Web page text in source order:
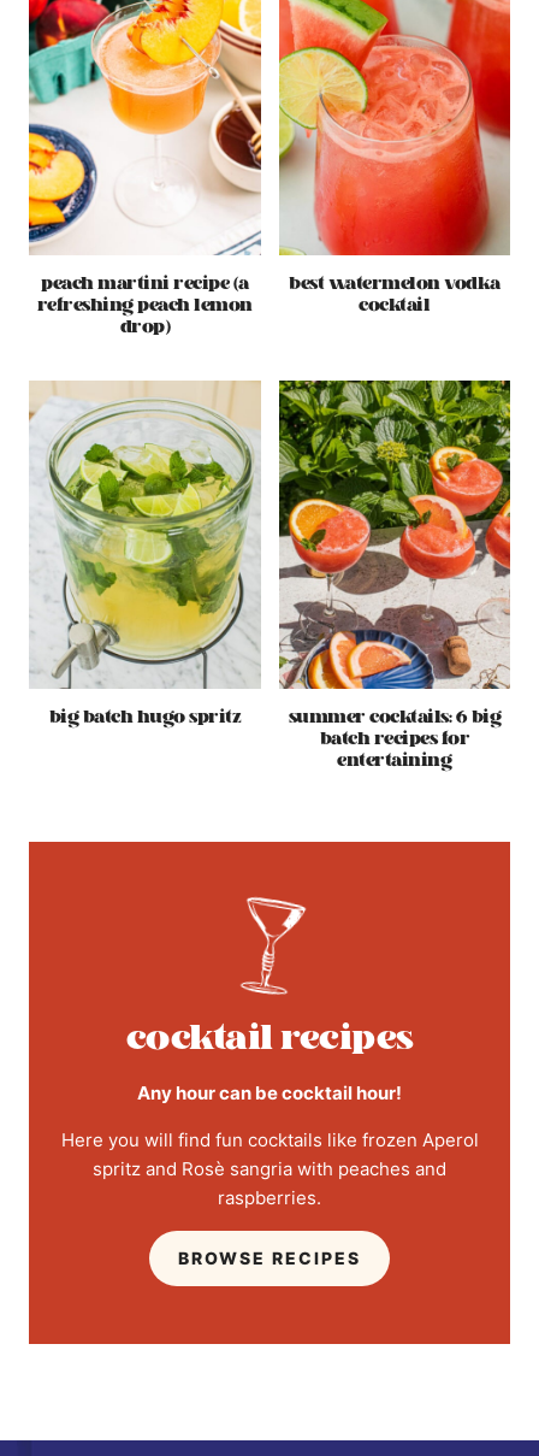
peach martini recipe (a
refreshing peach lemon
drop)
best watermelon vodka
cocktail
big batch hugo spritz summer cocktails: 6 big
batch recipes for
entertaining
cocktail recipes
Any hour can be cocktail hour!
Here you will find fun cocktails like frozen Aperol
spritz and Rosè sangria with peaches and
raspberries.
BROWSE RECIPES